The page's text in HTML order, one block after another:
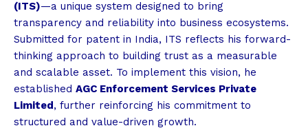
(ITS)—a unique system designed to bring
transparency and reliability into business ecosystems.
Submitted for patent in India, ITS reflects his forward-
thinking approach to building trust as a measurable
and scalable asset. To implement this vision, he
established AGC Enforcement Services Private
Limited, further reinforcing his commitment to
structured and value-driven growth.